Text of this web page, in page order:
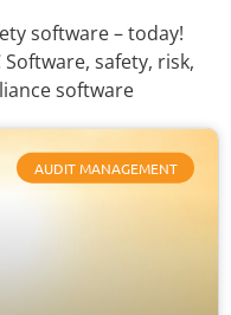
software – today!
Software, safety, risk,
software
AUDIT MANAGEMENT